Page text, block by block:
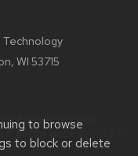
to browse
to block or delete
WI 53715
issues:
aboutaccessibility at